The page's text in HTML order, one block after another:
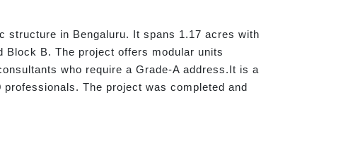
structure in Bengaluru. It spans 1.17 acres with
B. The project offers modular units
who require a Grade-A address.It is a
The project was completed and